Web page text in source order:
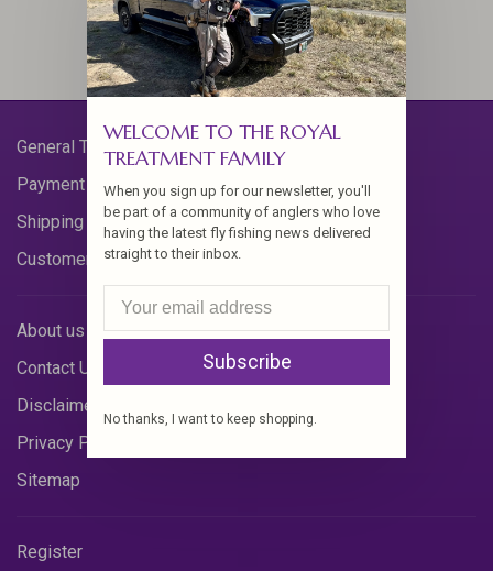
General Terms & Conditions
Payment Methods
Shipping & Returns
Customer Support
About us
Contact Us
Disclaimer
Privacy Policy
Sitemap
Register
WELCOME TO THE ROYAL
TREATMENT FAMILY
When you sign up for our newsletter, you'll
be part of a community of anglers who love
having the latest fly fishing news delivered
straight to their inbox.
Subscribe
No thanks, I want to keep shopping.